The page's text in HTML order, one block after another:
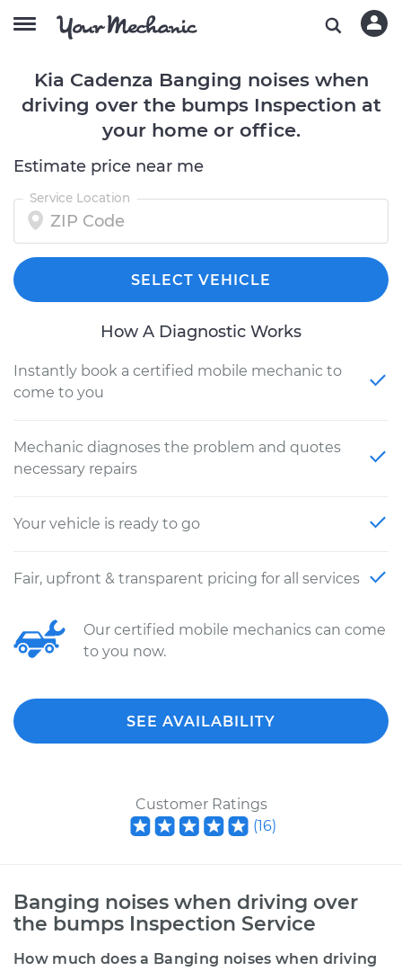
Kia Cadenza Banging noises when
driving over the bumps Inspection at
your home or office.
Estimate price near me
Service Location
SELECT VEHICLE
How A Diagnostic Works
Instantly book a certified mobile mechanic to
come to you
Mechanic diagnoses the problem and quotes
necessary repairs
Your vehicle is ready to go
Fair, upfront & transparent pricing for all services
Our certified mobile mechanics can come
to you now.
SEE AVAILABILITY
Customer Ratings
(16)
Banging noises when driving over
the bumps Inspection Service
How much does a Banging noises when driving